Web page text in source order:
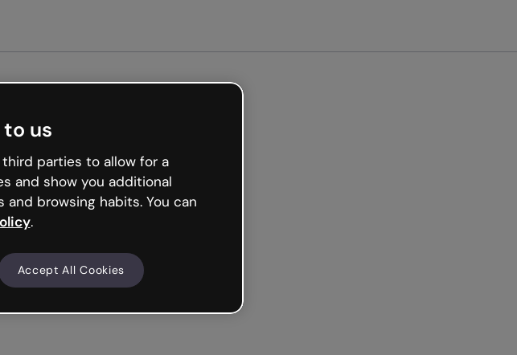
us
parties to allow for a
and show you additional
browsing habits. You can
.
Accept All Cookies